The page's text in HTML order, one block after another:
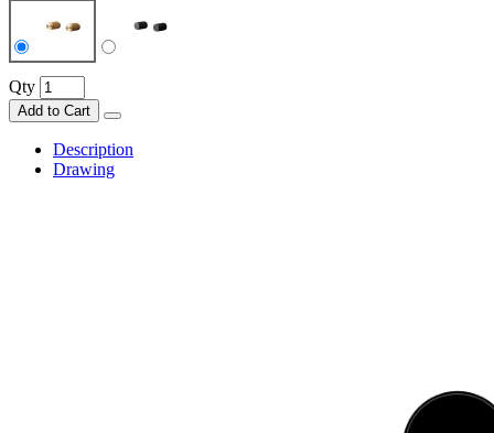
Qty
Add to Cart
Description
Drawing